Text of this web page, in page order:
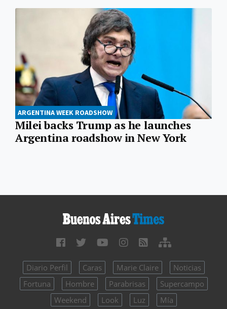
ARGENTINA WEEK ROADSHOW
Milei backs Trump as he launches
Argentina roadshow in New York
Diario Perfil Caras Marie Claire
Noticias
Fortuna
Hombre Parabrisas
Supercampo
Weekend
Look Luz Mía